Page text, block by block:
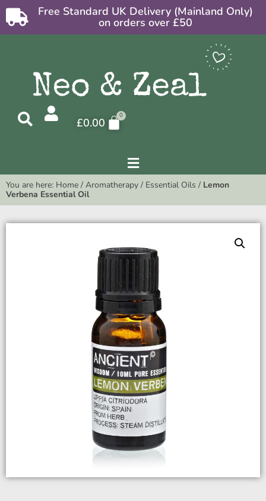
Free Standard UK Delivery (Mainland Only)
on orders over £50
£0.00
You are here: Home / Aromatherapy / Essential Oils / Lemon
Verbena Essential Oil